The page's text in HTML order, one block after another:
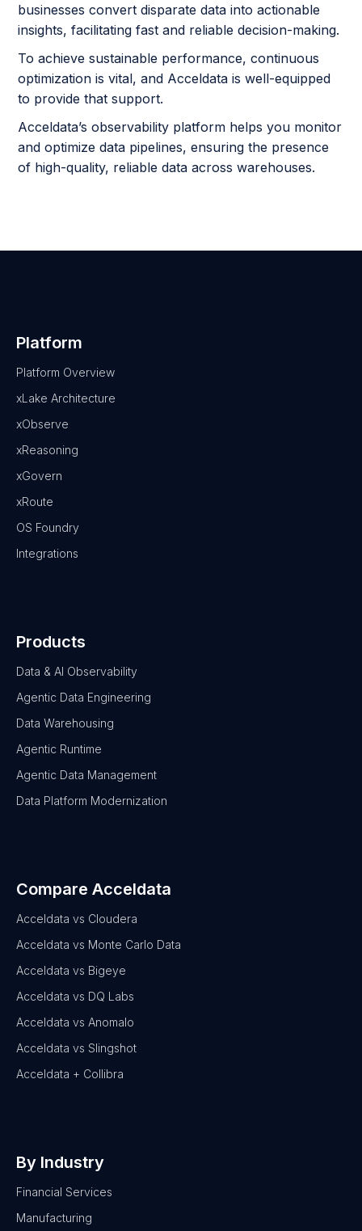
businesses convert disparate data into actionable
insights, facilitating fast and reliable decision-making.
To achieve sustainable performance, continuous
optimization is vital, and Acceldata is well-equipped
to provide that support.
Acceldata’s observability platform helps you monitor
and optimize data pipelines, ensuring the presence
of high-quality, reliable data across warehouses.
Platform
Platform Overview
xLake Architecture
xObserve
xReasoning
xGovern
xRoute
OS Foundry
Integrations
Products
Data & AI Observability
Agentic Data Engineering
Data Warehousing
Agentic Runtime
Agentic Data Management
Data Platform Modernization
Compare Acceldata
Acceldata vs Cloudera
Acceldata vs Monte Carlo Data
Acceldata vs Bigeye
Acceldata vs DQ Labs
Acceldata vs Anomalo
Acceldata vs Slingshot
Acceldata + Collibra
By Industry
Financial Services
Manufacturing